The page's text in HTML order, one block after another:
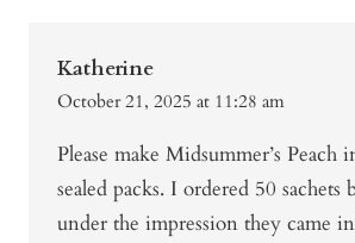
Katherine
October 21, 2025 at 11:28 am
Please make Midsummer’s
sealed packs. I ordered 50 sachets
under the impression they came